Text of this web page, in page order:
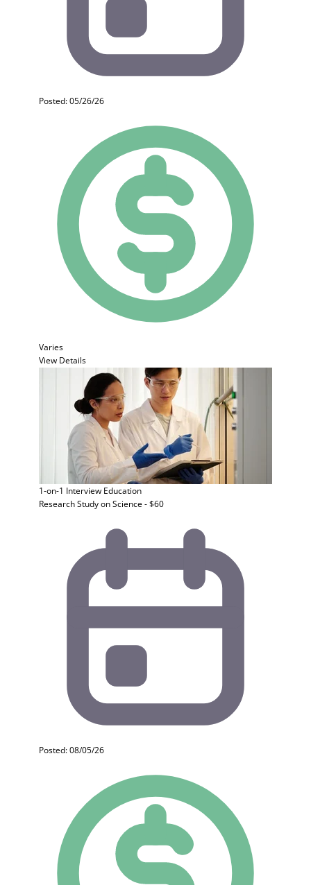
Posted: 05/26/26
Varies
View Details
1-on-1 Interview Education
Research Study on Science - $60
Posted: 08/05/26